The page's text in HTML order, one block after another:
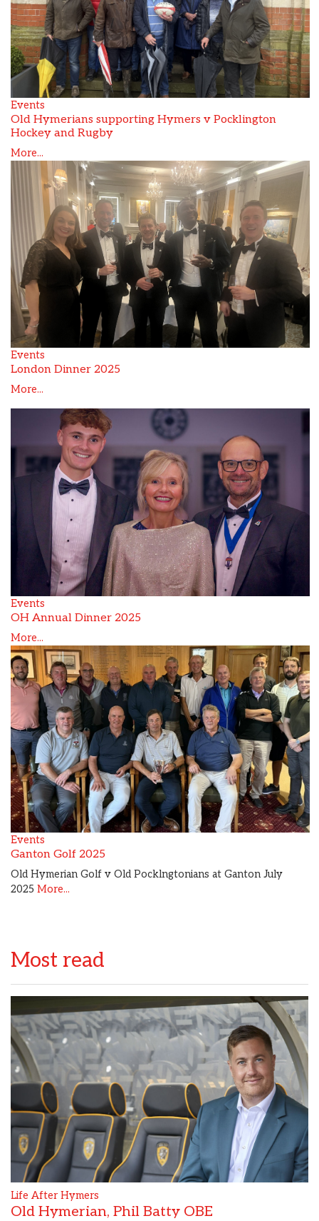
Events
Old Hymerians supporting Hymers v Pocklington
Hockey and Rugby
More...
Events
London Dinner 2025
More...
Events
OH Annual Dinner 2025
More...
Events
Ganton Golf 2025
Old Hymerian Golf v Old Pocklngtonians at Ganton July
2025 More...
Most read
Life After Hymers
Old Hymerian, Phil Batty OBE